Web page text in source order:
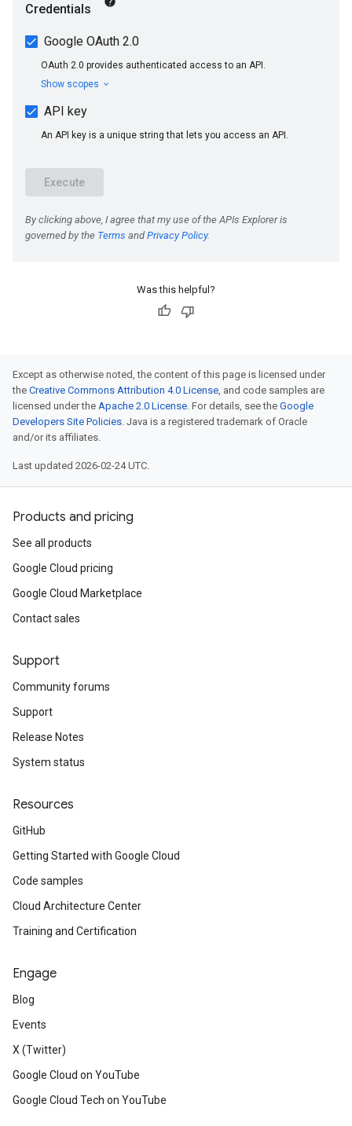
Was this helpful?
Except as otherwise noted, the content of this page is licensed under
the Creative Commons Attribution 4.0 License, and code samples are
licensed under the Apache 2.0 License. For details, see the Google
Developers Site Policies. Java is a registered trademark of Oracle
and/or its affiliates.
Last updated 2026-02-24 UTC.
Products and pricing
See all products
Google Cloud pricing
Google Cloud Marketplace
Contact sales
Support
Community forums
Support
Release Notes
System status
Resources
GitHub
Getting Started with Google Cloud
Code samples
Cloud Architecture Center
Training and Certification
Engage
Blog
Events
X (Twitter)
Google Cloud on YouTube
Google Cloud Tech on YouTube